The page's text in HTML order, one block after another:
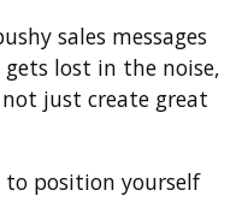
sales messages
lost in the noise,
just create great
to position yourself